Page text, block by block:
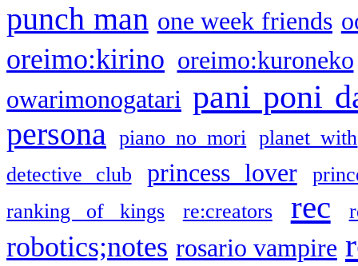
punch man one week friends
oreimo:kirino oreimo:kuroneko
owarimonogatari pani poni
persona piano no mori
planet with
detective club
princess lover
ranking of kings
re:creators rec
robotics;notes rosario vampire